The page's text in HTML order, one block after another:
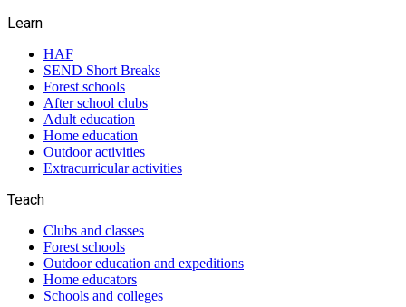
Learn
HAF
SEND Short Breaks
Forest schools
After school clubs
Adult education
Home education
Outdoor activities
Extracurricular activities
Teach
Clubs and classes
Forest schools
Outdoor education and expeditions
Home educators
Schools and colleges